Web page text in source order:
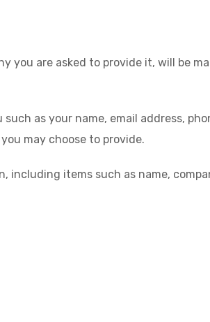
you are asked to provide it, will be
as your name, email address,
may choose to provide.
items such as name,